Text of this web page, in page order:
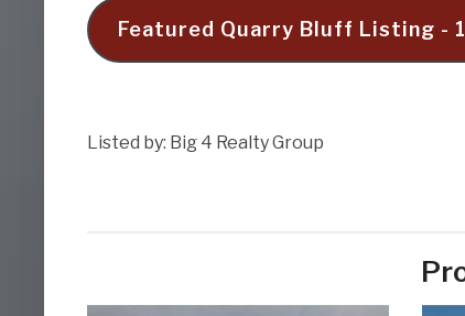
Featured Quarry Bluff Listing -
Listed by: Big 4 Realty Group